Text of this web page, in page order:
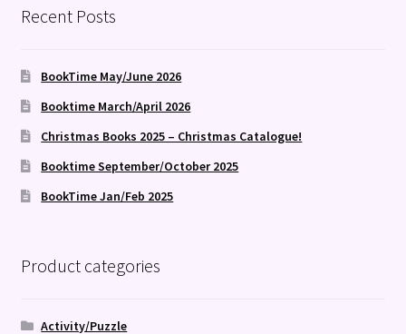
Recent Posts
BookTime May/June 2026
Booktime March/April 2026
Christmas Books 2025 – Christmas Catalogue!
Booktime September/October 2025
BookTime Jan/Feb 2025
Product categories
Activity/Puzzle